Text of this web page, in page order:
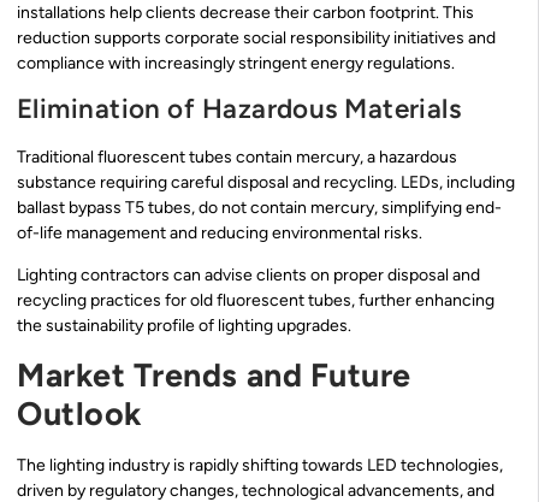
installations help clients decrease their carbon footprint. This
reduction supports corporate social responsibility initiatives and
compliance with increasingly stringent energy regulations.
Elimination of Hazardous Materials
Traditional fluorescent tubes contain mercury, a hazardous
substance requiring careful disposal and recycling. LEDs, including
ballast bypass T5 tubes, do not contain mercury, simplifying end-
of-life management and reducing environmental risks.
Lighting contractors can advise clients on proper disposal and
recycling practices for old fluorescent tubes, further enhancing
the sustainability profile of lighting upgrades.
Market Trends and Future
Outlook
The lighting industry is rapidly shifting towards LED technologies,
driven by regulatory changes, technological advancements, and